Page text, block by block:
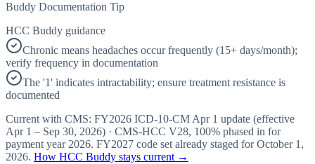
Buddy Documentation Tip
HCC Buddy guidance
Chronic means headaches occur frequently (15+ days/month);
verify frequency in documentation
The '1' indicates intractability; ensure treatment resistance is
documented
Current with CMS: FY2026 ICD-10-CM Apr 1 update (effective
Apr 1 – Sep 30, 2026) · CMS-HCC V28, 100% phased in for
payment year 2026. FY2027 code set already staged forOctober 1,
2026. How HCC Buddy stays current →